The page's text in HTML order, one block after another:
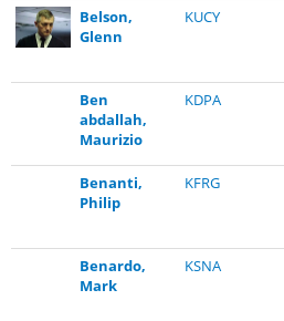
Belson,
Glenn
KUCY
Ben
abdallah,
Maurizio
KDPA
Benanti,
Philip
KFRG
Benardo,
Mark
KSNA